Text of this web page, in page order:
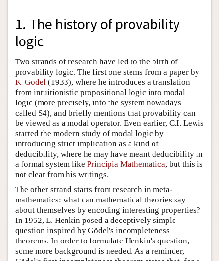
1. The history of provability
logic
Two strands of research have led to the birth of
provability logic. The first one stems from a paper by
K. Gödel (1933), where he introduces a translation
from intuitionistic propositional logic into modal
logic (more precisely, into the system nowadays
called S4), and briefly mentions that provability can
be viewed as a modal operator. Even earlier, C.I. Lewis
started the modern study of modal logic by
introducing strict implication as a kind of
deducibility, where he may have meant deducibility in
a formal system like Principia Mathematica, but this is
not clear from his writings.
The other strand starts from research in meta-
mathematics: what can mathematical theories say
about themselves by encoding interesting properties?
In 1952, L. Henkin posed a deceptively simple
question inspired by Gödel's incompleteness
theorems. In order to formulate Henkin's question,
some more background is needed. As a reminder,